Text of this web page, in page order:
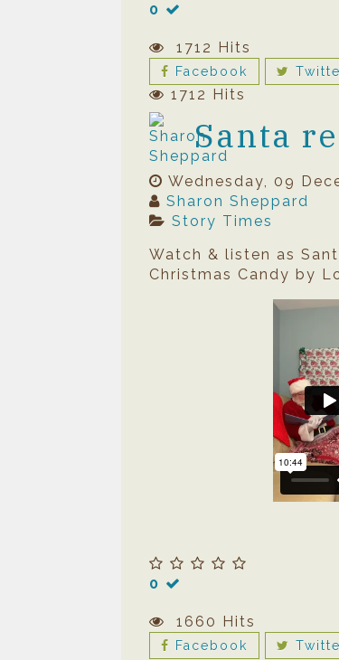
0
1712 Hits
Facebook
1712 Hits
Santa
Wednesday, 09
Sharon Sheppard
Story Times
Watch & listen as
Christmas Candy by
0
1660 Hits
Facebook